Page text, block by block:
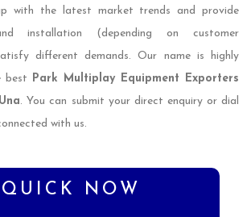
with the latest market trends and provide
installation (depending on customer
different demands. Our name is highly
best Park Multiplay Equipment Exporters
. You can submit your direct enquiry or dial
with us.
QUICK NOW